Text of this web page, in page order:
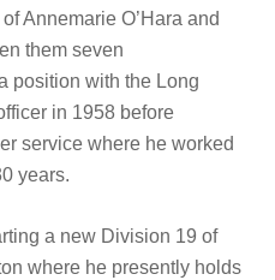
Annemarie O’Hara and
them seven
position with the Long
in 1958 before
service where he worked
years.
a new Division 19 of
where he presently holds